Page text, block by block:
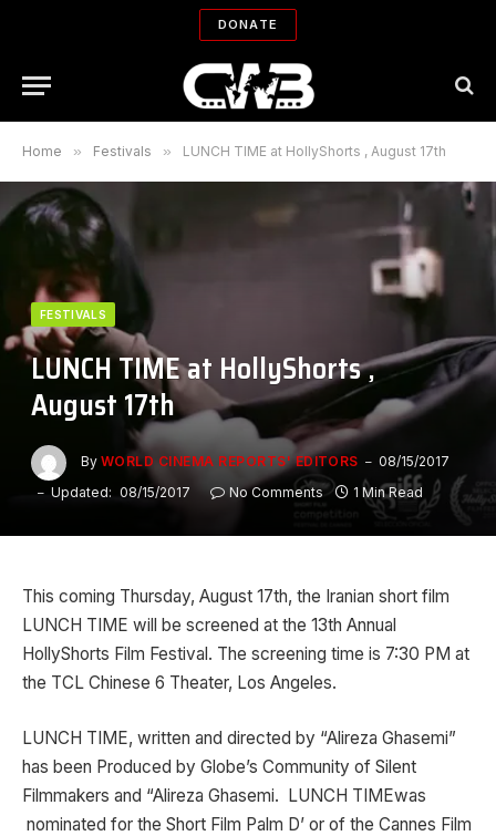
DONATE
Home » Festivals » LUNCH TIME at HollyShorts , August 17th
FESTIVALS
LUNCH TIME at HollyShorts ,
August 17th
By WORLD CINEMA REPORTS' EDITORS
08/15/2017
Updated: 08/15/2017 No Comments 1 Min Read
This coming Thursday, August 17th, the Iranian short film
LUNCH TIME will be screened at the 13th Annual
HollyShorts Film Festival. The screening time is 7:30 PM at
the TCL Chinese 6 Theater, Los Angeles.
LUNCH TIME, written and directed by “Alireza Ghasemi”
has been Produced by Globe’s Community of Silent
Filmmakers and “Alireza Ghasemi. LUNCH TIMEwas
nominated for the Short Film Palm D’ or of the Cannes Film